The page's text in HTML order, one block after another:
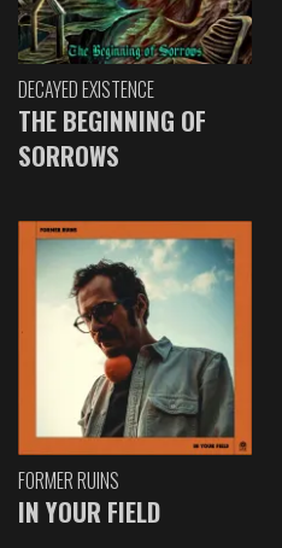
DECAYED EXISTENCE
THE BEGINNING OF
SORROWS
FORMER RUINS
IN YOUR FIELD